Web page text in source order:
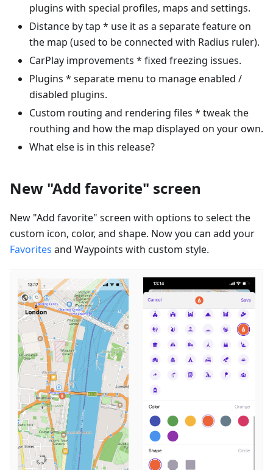
plugins with special profiles, maps and settings.
Distance by tap * use it as a separate feature on
the map (used to be connected with Radius ruler).
CarPlay improvements * fixed freezing issues.
Plugins * separate menu to manage enabled /
disabled plugins.
Custom routing and rendering files * tweak the
routhing and how the map displayed on your own.
What else is in this release?
New "Add favorite" screen
New "Add favorite" screen with options to select the
custom icon, color, and shape. Now you can add your
Favorites and Waypoints with custom style.